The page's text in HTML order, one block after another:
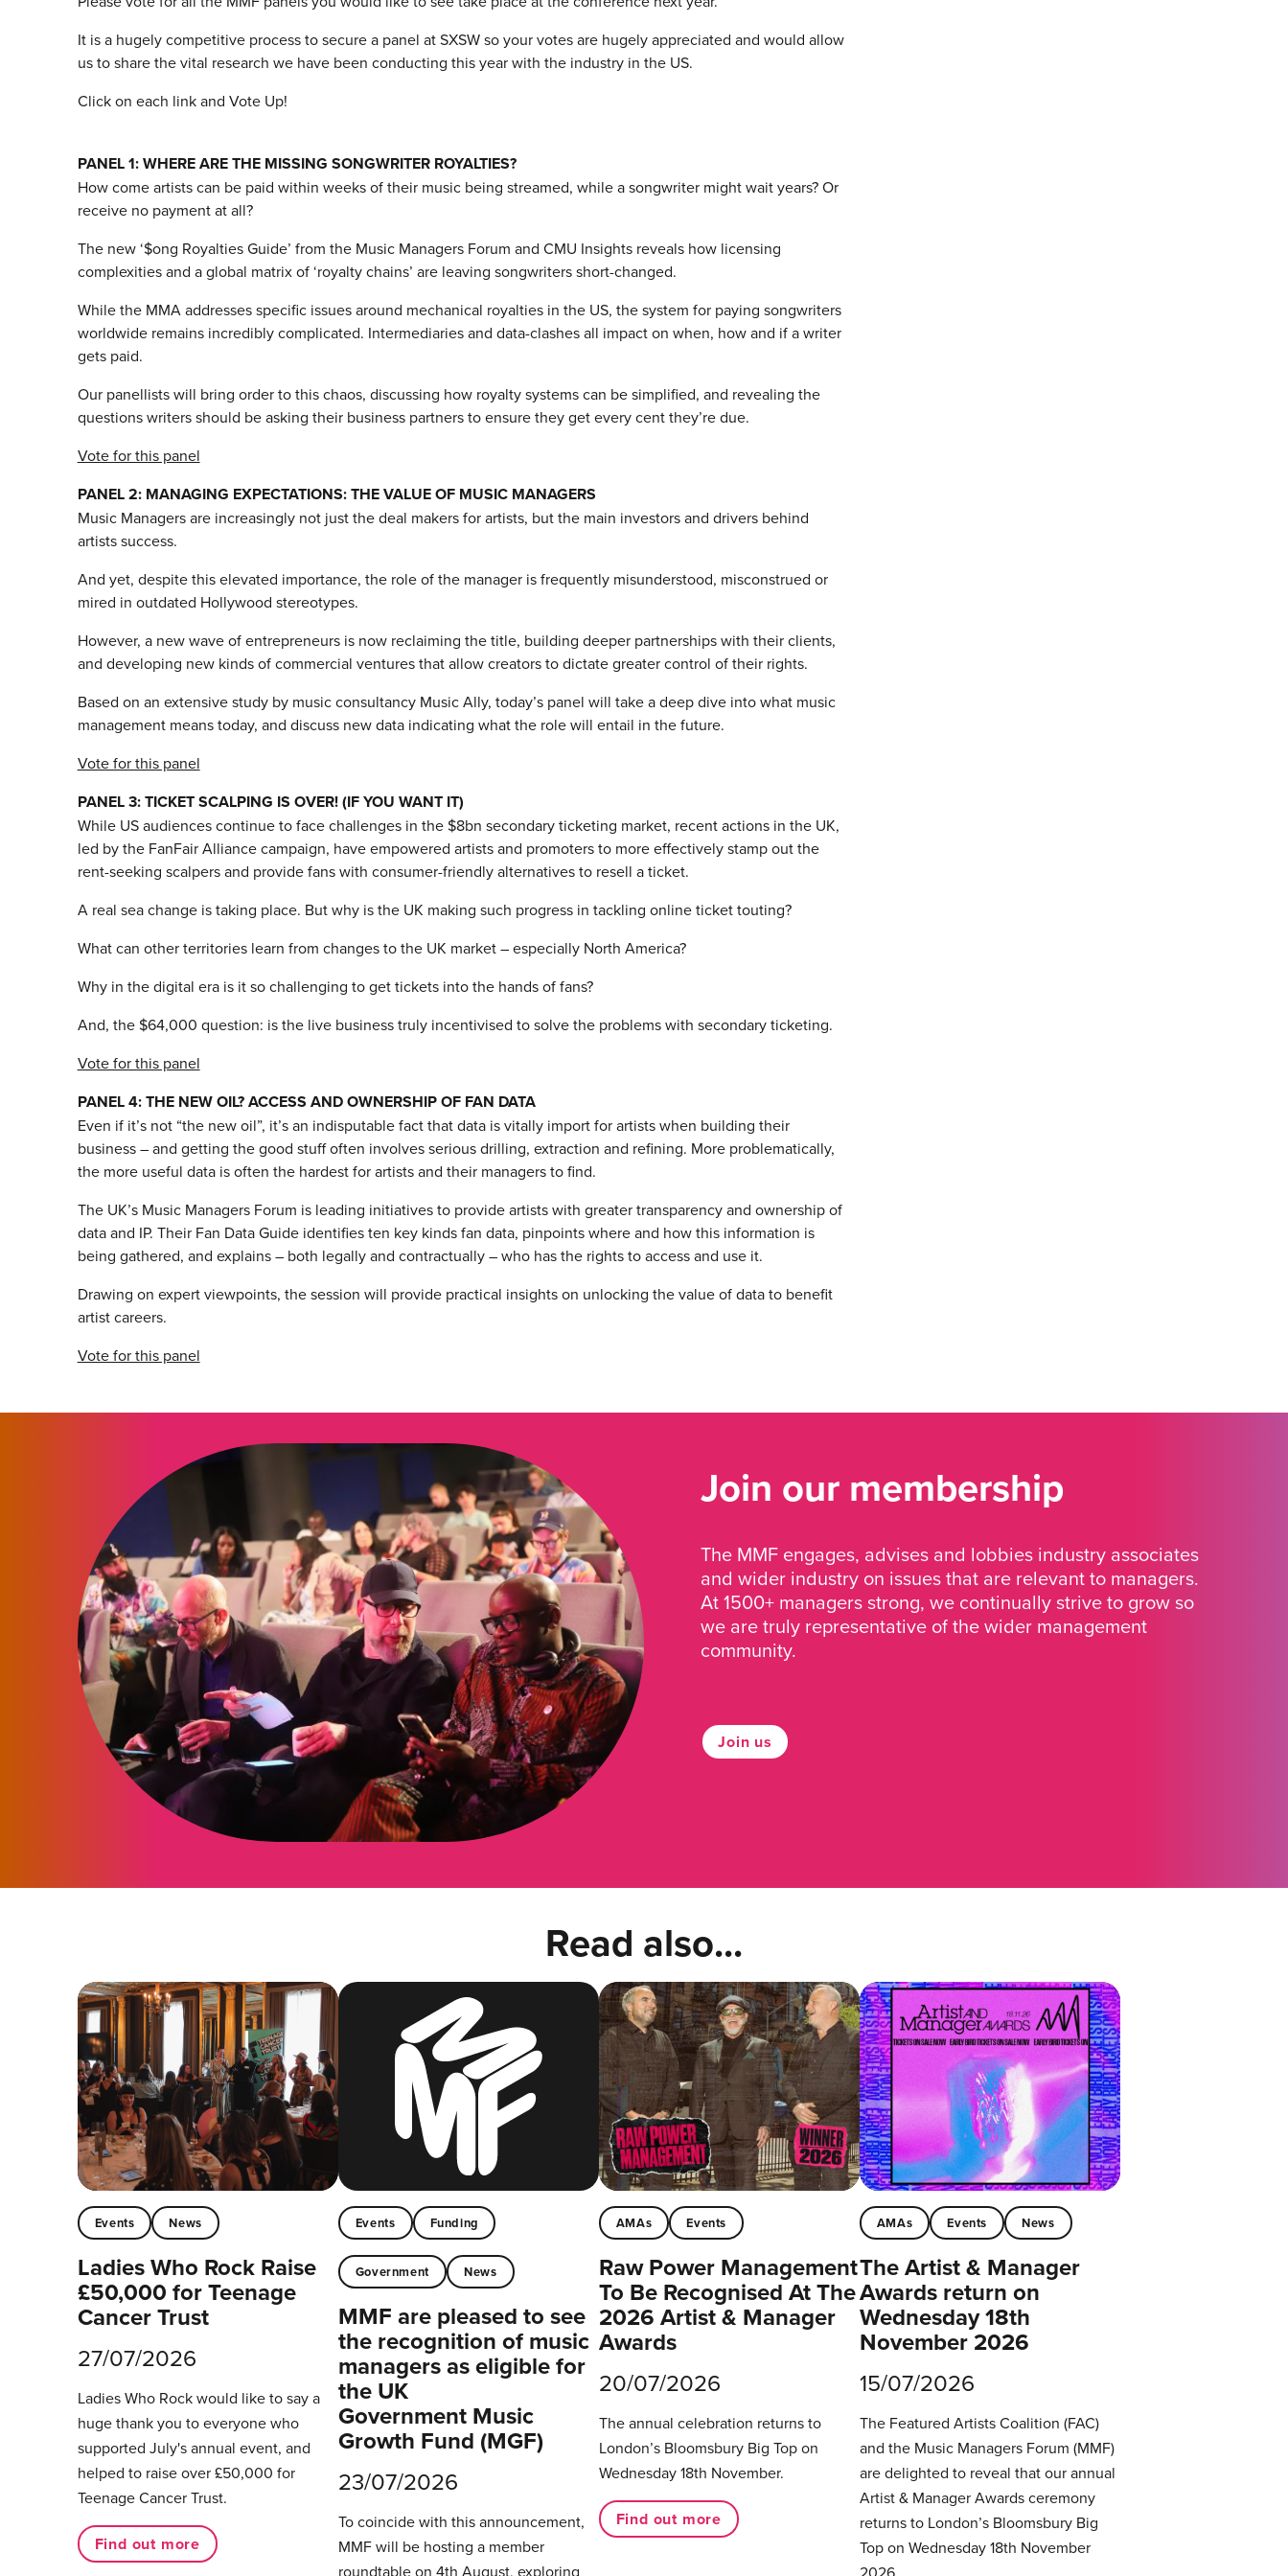
It is a hugely competitive process to secure a panel at SXSW so your votes are hugely appreciated and would allow
us to share the vital research we have been conducting this year with the industry in the US.
Click on each link and Vote Up!
PANEL 1: WHERE ARE THE MISSING SONGWRITER ROYALTIES?
How come artists can be paid within weeks of their music being streamed, while a songwriter might wait years? Or
receive no payment at all?
The new ‘$ong Royalties Guide’ from the Music Managers Forum and CMU Insights reveals how licensing
complexities and a global matrix of ‘royalty chains’ are leaving songwriters short-changed.
While the MMA addresses specific issues around mechanical royalties in the US, the system for paying songwriters
worldwide remains incredibly complicated. Intermediaries and data-clashes all impact on when, how and if a writer
gets paid.
Our panellists will bring order to this chaos, discussing how royalty systems can be simplified, and revealing the
questions writers should be asking their business partners to ensure they get every cent they’re due.
Vote for this panel
PANEL 2: MANAGING EXPECTATIONS: THE VALUE OF MUSIC MANAGERS
Music Managers are increasingly not just the deal makers for artists, but the main investors and drivers behind
artists success.
And yet, despite this elevated importance, the role of the manager is frequently misunderstood, misconstrued or
mired in outdated Hollywood stereotypes.
However, a new wave of entrepreneurs is now reclaiming the title, building deeper partnerships with their clients,
and developing new kinds of commercial ventures that allow creators to dictate greater control of their rights.
Based on an extensive study by music consultancy Music Ally, today’s panel will take a deep dive into what music
management means today, and discuss new data indicating what the role will entail in the future.
Vote for this panel
PANEL 3: TICKET SCALPING IS OVER! (IF YOU WANT IT)
While US audiences continue to face challenges in the $8bn secondary ticketing market, recent actions in the UK,
led by the FanFair Alliance campaign, have empowered artists and promoters to more effectively stamp out the
rent-seeking scalpers and provide fans with consumer-friendly alternatives to resell a ticket.
A real sea change is taking place. But why is the UK making such progress in tackling online ticket touting?
What can other territories learn from changes to the UK market – especially North America?
Why in the digital era is it so challenging to get tickets into the hands of fans?
And, the $64,000 question: is the live business truly incentivised to solve the problems with secondary ticketing.
Vote for this panel
PANEL 4: THE NEW OIL? ACCESS AND OWNERSHIP OF FAN DATA
Even if it’s not “the new oil”, it’s an indisputable fact that data is vitally import for artists when building their
business – and getting the good stuff often involves serious drilling, extraction and refining. More problematically,
the more useful data is often the hardest for artists and their managers to find.
The UK’s Music Managers Forum is leading initiatives to provide artists with greater transparency and ownership of
data and IP. Their Fan Data Guide identifies ten key kinds fan data, pinpoints where and how this information is
being gathered, and explains – both legally and contractually – who has the rights to access and use it.
Drawing on expert viewpoints, the session will provide practical insights on unlocking the value of data to benefit
artist careers.
Vote for this panel
Join our membership
The MMF engages, advises and lobbies industry associates
and wider industry on issues that are relevant to managers.
At 1500+ managers strong, we continually strive to grow so
we are truly representative of the wider management
community.
Join us
Read also...
Events News
Ladies Who Rock Raise
£50,000 for Teenage
Cancer Trust
27/07/2026
Ladies Who Rock would like to say a
huge thank you to everyone who
supported July's annual event, and
helped to raise over £50,000 for
Teenage Cancer Trust.
Find out more
Events Funding
Government News
MMF are pleased to see
the recognition of music
managers as eligible for
the UK
Government Music
Growth Fund (MGF)
23/07/2026
To coincide with this announcement,
MMF will be hosting a member
roundtable on 4th August, exploring
AMAs Events
Raw Power Management
To Be Recognised At The
2026 Artist & Manager
Awards
20/07/2026
The annual celebration returns to
London’s Bloomsbury Big Top on
Wednesday 18th November.
Find out more
AMAs Events News
The Artist & Manager
Awards return on
Wednesday 18th
November 2026
15/07/2026
The Featured Artists Coalition (FAC)
and the Music Managers Forum (MMF)
are delighted to reveal that our annual
Artist & Manager Awards ceremony
returns to London’s Bloomsbury Big
Top on Wednesday 18th November